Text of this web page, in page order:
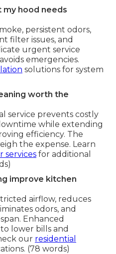
my hood needs
persistent odors,
filter issues, and
urgent service
emergencies.
solutions for system
worth the
service prevents costly
while extending
efficiency. The
the expense. Learn
services for additional
improve kitchen
airflow, reduces
odors, and
Enhanced
lower bills and
our residential
(78 words)